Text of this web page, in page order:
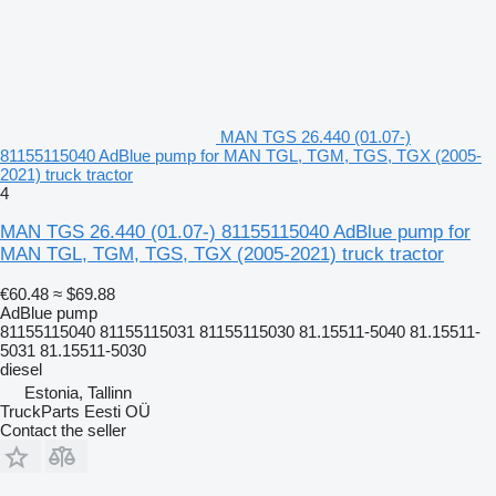
MAN TGS 26.440 (01.07-)
81155115040 AdBlue pump for MAN TGL, TGM, TGS, TGX (2005-
2021) truck tractor
4
MAN TGS 26.440 (01.07-) 81155115040 AdBlue pump for
MAN TGL, TGM, TGS, TGX (2005-2021) truck tractor
€60.48 ≈ $69.88
AdBlue pump
81155115040 81155115031 81155115030 81.15511-5040 81.15511-
5031 81.15511-5030
diesel
Estonia, Tallinn
TruckParts Eesti OÜ
Contact the seller